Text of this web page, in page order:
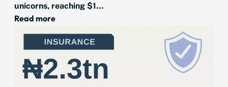
unicorns, reaching $1...
Read more